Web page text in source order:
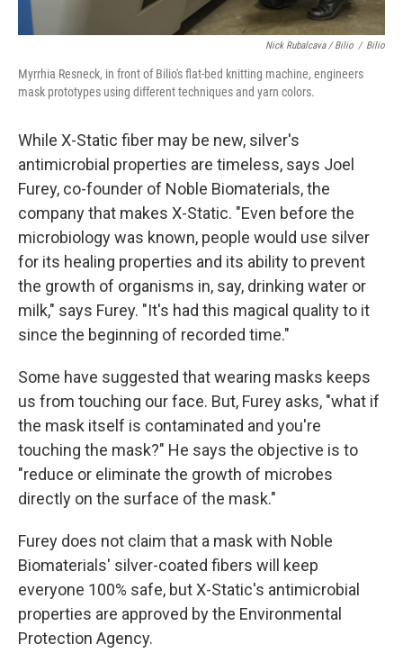
Nick Rubalcava / Bilio / Bilio
Myrrhia Resneck, in front of Bilio's flat-bed knitting machine, engineers
mask prototypes using different techniques and yarn colors.
While X-Static fiber may be new, silver's
antimicrobial properties are timeless, says Joel
Furey, co-founder of Noble Biomaterials, the
company that makes X-Static. "Even before the
microbiology was known, people would use silver
for its healing properties and its ability to prevent
the growth of organisms in, say, drinking water or
milk," says Furey. "It's had this magical quality to it
since the beginning of recorded time."
Some have suggested that wearing masks keeps
us from touching our face. But, Furey asks, "what if
the mask itself is contaminated and you're
touching the mask?" He says the objective is to
"reduce or eliminate the growth of microbes
directly on the surface of the mask."
Furey does not claim that a mask with Noble
Biomaterials' silver-coated fibers will keep
everyone 100% safe, but X-Static's antimicrobial
properties are approved by the Environmental
Protection Agency.